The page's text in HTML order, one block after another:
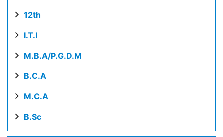
12th
I.T.I
M.B.A/P.G.D.M
B.C.A
M.C.A
B.Sc